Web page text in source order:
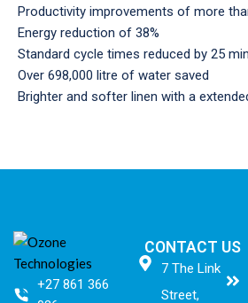
Productivity improvements of more
Energy reduction of 38%
Standard cycle times reduced by 25
Over 698,000 litre of water saved
Brighter and softer linen with a
+27 861 366
CONTACT US
7 The Link
Street,